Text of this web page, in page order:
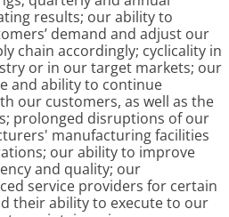
results; our ability to
demand and adjust our
chain accordingly; cyclicality in
or in our target markets; our
and ability to continue
our customers, as well as the
prolonged disruptions of our
manufacturing facilities
our ability to improve
and quality; our
service providers for certain
their ability to execute to our